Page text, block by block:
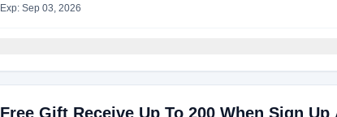
Exp: Sep 03, 2026
Free Gift Receive Up To 200 When Sign